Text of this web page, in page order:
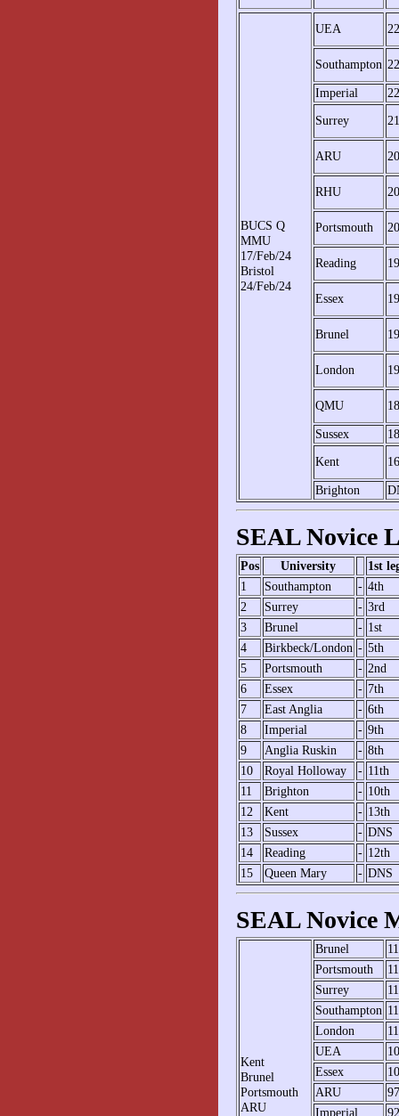
BUCS Q
MMU
17/Feb/24
Bristol
24/Feb/24
UEA
Southampton
Imperial
Surrey
ARU
RHU
Portsmouth
Reading
Essex
Brunel
London
QMU
Sussex
Kent
Brighton
SEAL Novice
Pos University
1st
1
Southampton - 4th
2
Surrey - 3rd
3
Brunel - 1st
4
Birkbeck/London - 5th
5
Portsmouth - 2nd
6
Essex - 7th
7
East Anglia - 6th
8
Imperial - 9th
9
Anglia Ruskin - 8th
10
Royal Holloway - 11th
11
Brighton - 10th
12
Kent - 13th
13
Sussex - DNS
14
Reading - 12th
15
Queen Mary - DNS
SEAL Novice
Kent
Brunel
Portsmouth
ARU
Brunel
Portsmouth
Surrey
Southampton
London
UEA
Essex
ARU
Imperial